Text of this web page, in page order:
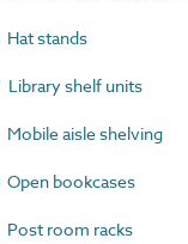
Hat stands
Library shelf units
aisle shelving
Open bookcases
Post room racks